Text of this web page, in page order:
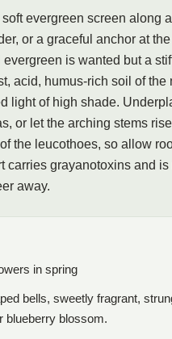
through winter.
evergreen screen along
or a graceful anchor at the
is wanted but a
acid, humus-rich soil of the
light of high shade.
or let the arching stems
the leucothoes, so allow
carries grayanotoxins and is
away.
in spring
bells, sweetly fragrant,
blueberry blossom.